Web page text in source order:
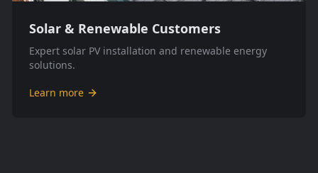
Solar & Renewable Customers
Expert solar PV installation and renewable energy
solutions.
Learn more